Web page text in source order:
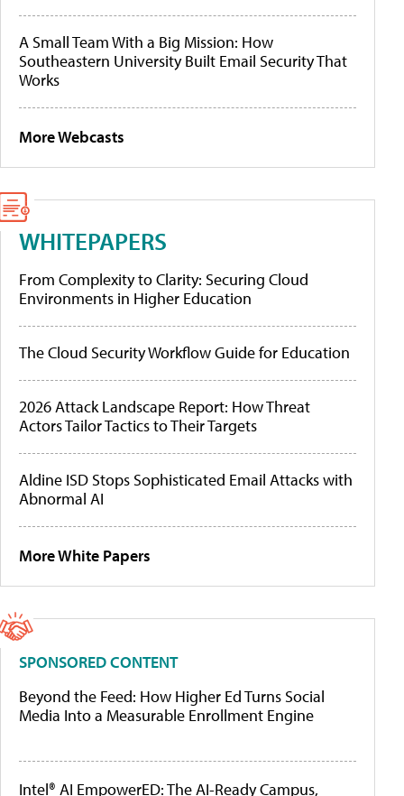
A Small Team With a Big Mission: How
Southeastern University Built Email Security That
Works
More Webcasts
WHITEPAPERS
From Complexity to Clarity: Securing Cloud
Environments in Higher Education
The Cloud Security Workflow Guide for Education
2026 Attack Landscape Report: How Threat
Actors Tailor Tactics to Their Targets
Aldine ISD Stops Sophisticated Email Attacks with
Abnormal AI
More White Papers
SPONSORED CONTENT
Beyond the Feed: How Higher Ed Turns Social
Media Into a Measurable Enrollment Engine
Intel® AI EmpowerED: The AI-Ready Campus,